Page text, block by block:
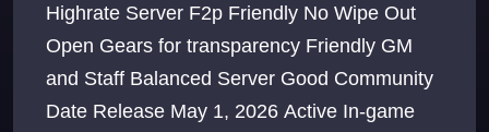
Highrate Server F2p Friendly No Wipe Out
Open Gears for transparency Friendly GM
and Staff Balanced Server Good Community
Date Release May 1, 2026 Active In-game